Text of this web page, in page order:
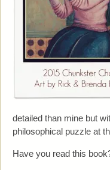
detailed than mine but
philosophical puzzle at
Have you read this